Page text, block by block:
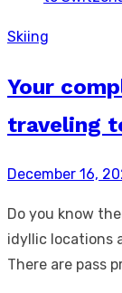
Skiing
Your
traveling
Posted
December 16,
Do you know
idyllic locations
There are pass